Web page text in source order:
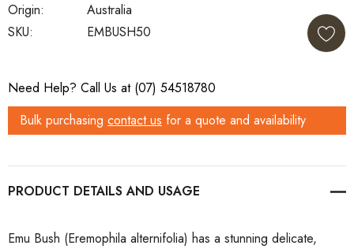
SKU: EMBUSH50
Origin: Australia
Stock:
Need Help? Call Us at (07) 54518780
Bulk purchasing contact us for a quote and availability
PRODUCT DETAILS
Emu Bush (Eremophila alternifolia) has a stunning delicate,